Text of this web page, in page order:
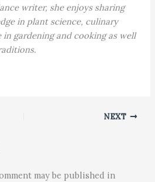
writer, she enjoys sharing
in plant science, culinary
in gardening and cooking as well
NEXT
may be published in